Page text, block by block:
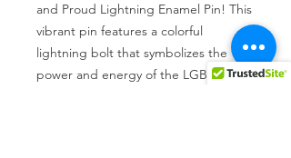
and Proud Lightning Enamel Pin! This
vibrant pin features a colorful
lightning bolt that symbolizes the
power and energy of the LGBTQI+